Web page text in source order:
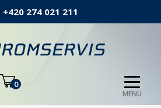
+420 274 021 211
0
MENU